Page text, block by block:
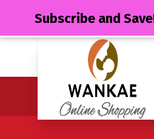
Subscribe and